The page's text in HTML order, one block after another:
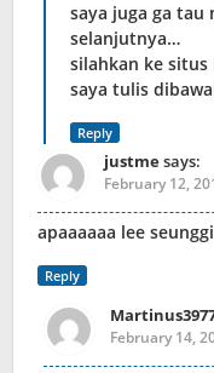
saya juga ga
selanjutnya…
silahkan ke
saya tulis
Reply
justmesays:
February 12,
apaaaaaa lee
Reply
February 14,